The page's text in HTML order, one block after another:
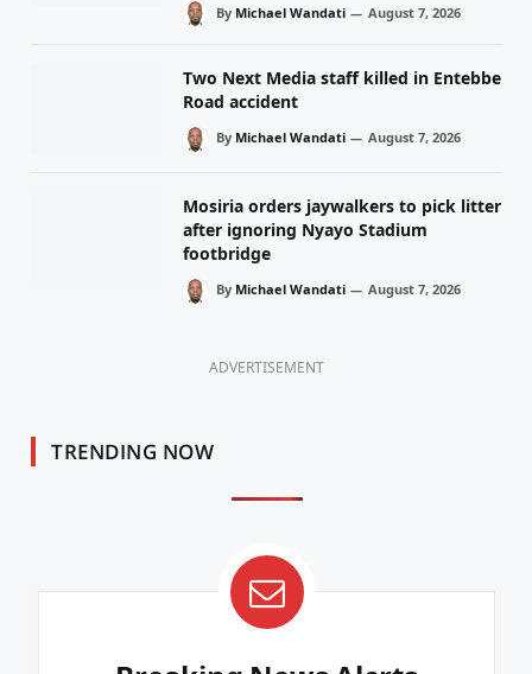
By Michael Wandati August 7, 2026
Two Next Media staff killed in Entebbe
Road accident
By Michael Wandati August 7, 2026
Mosiria orders jaywalkers to pick litter
after ignoring Nyayo Stadium
footbridge
By Michael Wandati August 7, 2026
ADVERTISEMENT
TRENDING NOW